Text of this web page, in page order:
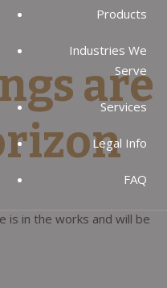
Products
Industries We
Serve
Services
Legal Info
FAQ
are
is in the works and will be